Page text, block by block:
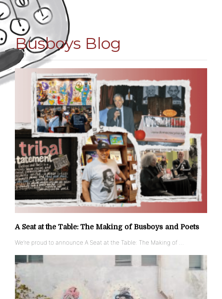
Busboys Blog
A Seat at the Table: The Making of Busboys and Poets
We’re proud to announce A Seat at the Table: The Making of …